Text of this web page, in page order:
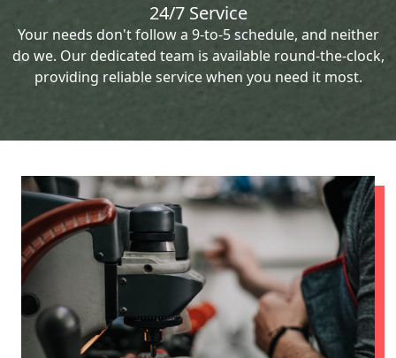
24/7 Service
Your needs don't follow a 9-to-5 schedule, and neither
do we. Our dedicated team is available round-the-clock,
providing reliable service when you need it most.